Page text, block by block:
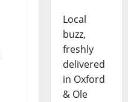
Local
buzz,
freshly
delivered
in Oxford
& Ole